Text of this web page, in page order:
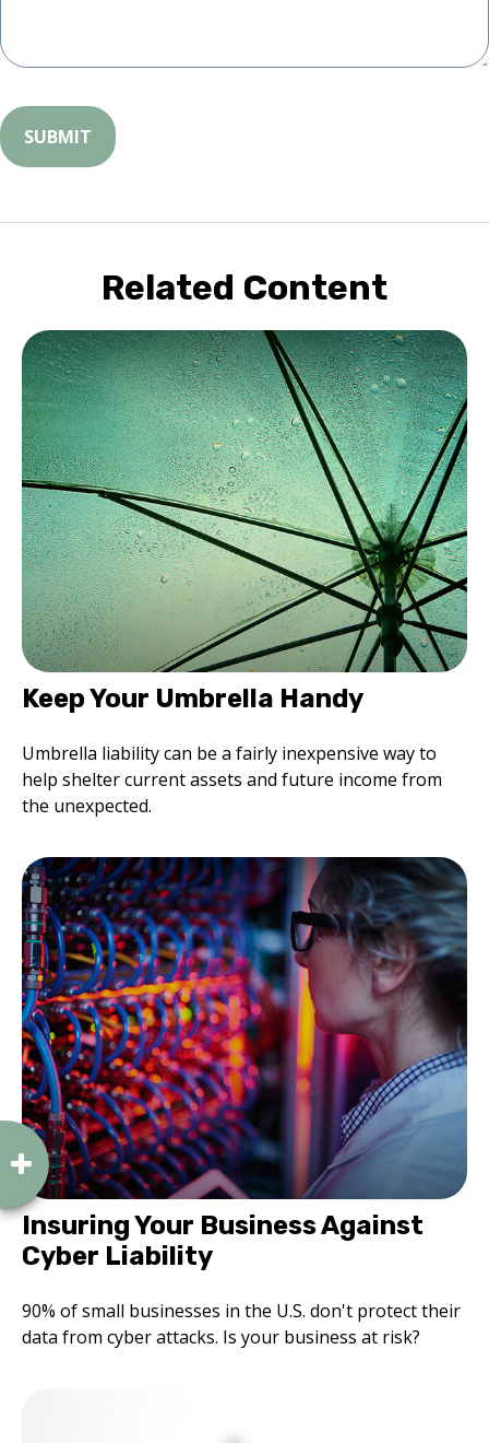
Related Content
Keep Your Umbrella Handy
Umbrella liability can be a fairly inexpensive way to
help shelter current assets and future income from
the unexpected.
Insuring Your Business Against
Cyber Liability
90% of small businesses in the U.S. don't protect their
data from cyber attacks. Is your business at risk?